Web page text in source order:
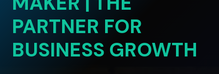
PARTNER FOR
BUSINESS GROWTH